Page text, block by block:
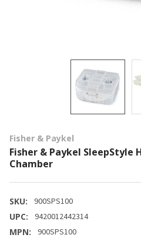
Fisher & Paykel
Fisher & Paykel SleepStyle
Chamber
SKU: 900SPS100
UPC: 9420012442314
MPN: 900SPS100